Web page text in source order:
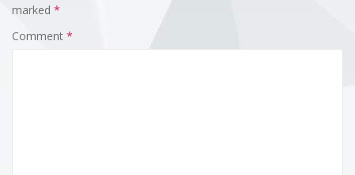
marked *
Comment *